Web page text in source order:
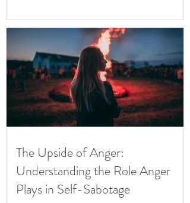
The Upside of Anger:
Understanding the Role Anger
Plays in Self-Sabotage